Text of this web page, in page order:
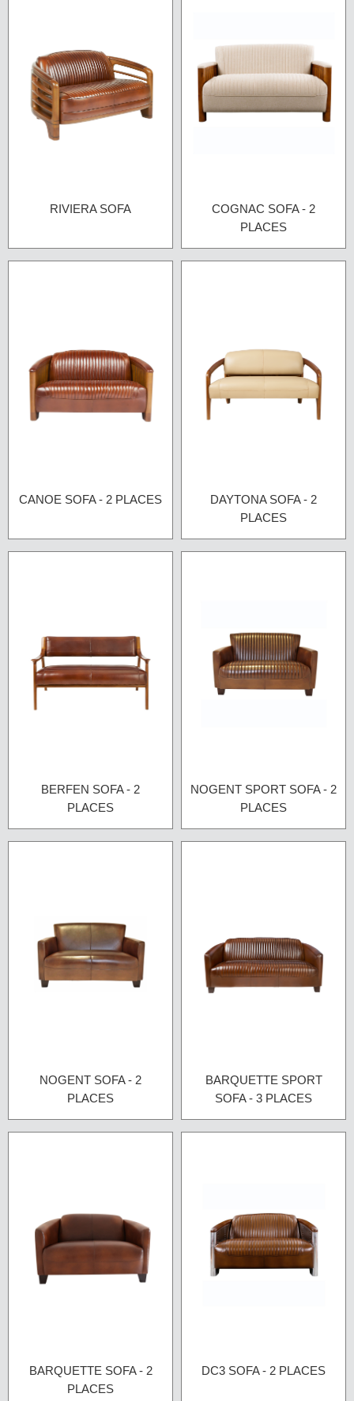
RIVIERA SOFA
COGNAC SOFA - 2
PLACES
CANOE SOFA - 2 PLACES
DAYTONA SOFA - 2
PLACES
BERFEN SOFA - 2
PLACES
NOGENT SPORT SOFA - 2
PLACES
NOGENT SOFA - 2
PLACES
BARQUETTE SPORT
SOFA - 3 PLACES
BARQUETTE SOFA - 2
PLACES
DC3 SOFA - 2 PLACES